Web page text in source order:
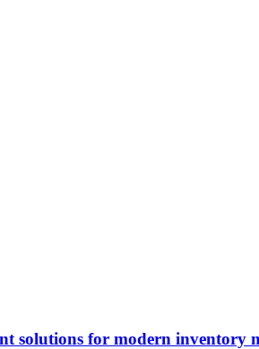
solutions for modern inventory